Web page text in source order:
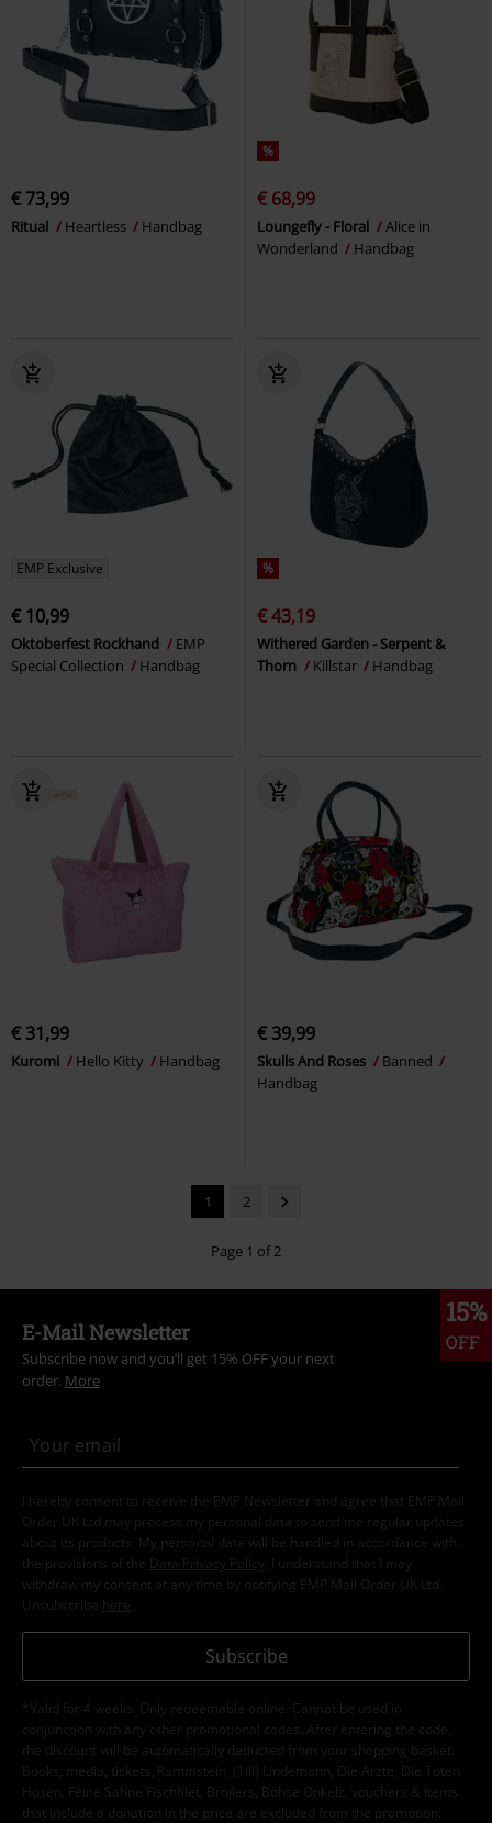
€ 73,99
Ritual Heartless Handbag
%
€ 68,99
Loungefly - Floral
Alice in
Wonderland
Handbag
EMP Exclusive
€ 10,99
Oktoberfest Rockhand
EMP
Special Collection
Handbag
%
€ 43,19
Withered Garden - Serpent &
Thorn
Killstar Handbag
€ 31,99
Kuromi Hello Kitty Handbag
€ 39,99
Skulls And Roses
Banned
Handbag
1 2
Page 1 of 2
15%
OFF
E-Mail Newsletter
Subscribe now and you’ll get 15% OFF your next
order. More
I hereby consent to receive the EMP Newsletter and agree that EMP Mail
Order UK Ltd may process my personal data to send me regular updates
about its products. My personal data will be handled in accordance with
the provisions of the
Data Privacy Policy
. I understand that I may
withdraw my consent at any time by notifying EMP Mail Order UK Ltd.
Unsubscribe here
Subscribe
*Valid for 4 weeks. Only redeemable online. Cannot be used in
conjunction with any other promotional codes. After entering the code,
the discount will be automatically deducted from your shopping basket.
Books, media, tickets, Rammstein, (Till) Lindemann, Die Ärzte, Die Toten
Hosen, Feine Sahne Fischfilet, Broilers, Böhse Onkelz, vouchers & items
that include a donation in the price are excluded from the promotion.